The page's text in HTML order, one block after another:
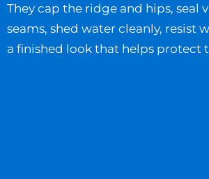
They cap the ridge and hips, seal
seams, shed water cleanly, resist
a finished look that helps protect